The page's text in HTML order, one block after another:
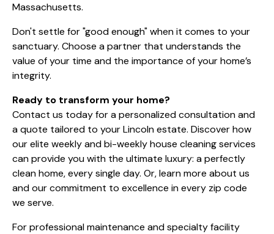
Massachusetts.
Don't settle for "good enough" when it comes to your
sanctuary. Choose a partner that understands the
value of your time and the importance of your home’s
integrity.
Ready to transform your home?
Contact us today for a personalized consultation and
a quote tailored to your Lincoln estate. Discover how
our elite weekly and bi-weekly house cleaning services
can provide you with the ultimate luxury: a perfectly
clean home, every single day. Or, learn more about us
and our commitment to excellence in every zip code
we serve.
For professional maintenance and specialty facility